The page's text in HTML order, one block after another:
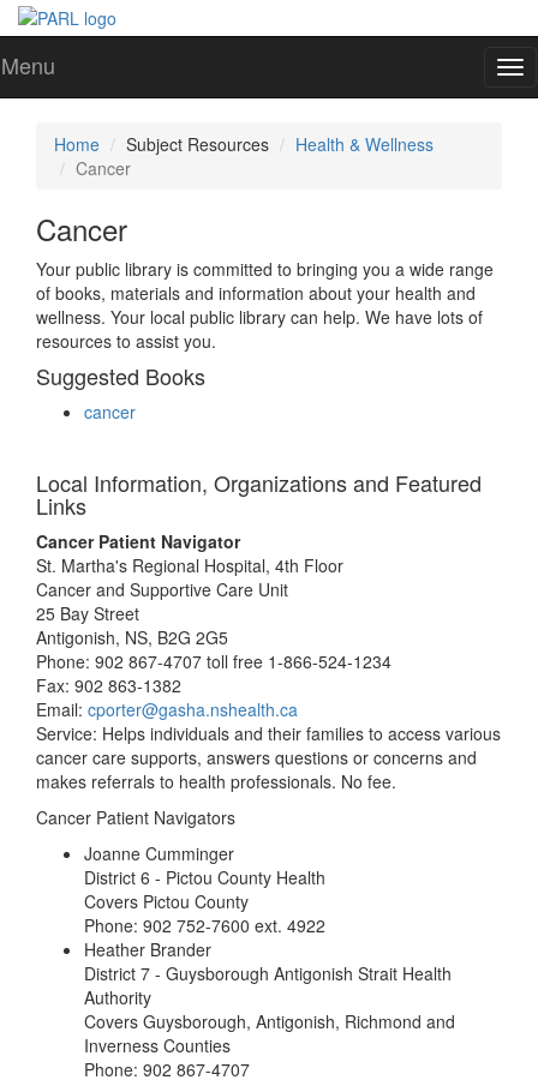
Menu
Home Subject Resources
Health & Wellness
Cancer
Cancer
Your public library is committed to bringing you a wide range
of books, materials and information about your health and
wellness. Your local public library can help. We have lots of
resources to assist you.
Suggested Books
cancer
Local Information, Organizations and Featured
Links
Cancer Patient Navigator
St. Martha's Regional Hospital, 4th Floor
Cancer and Supportive Care Unit
25 Bay Street
Antigonish, NS, B2G 2G5
Phone: 902 867-4707 toll free 1-866-524-1234
Fax: 902 863-1382
Email: cporter@gasha.nshealth.ca
Service: Helps individuals and their families to access various
cancer care supports, answers questions or concerns and
makes referrals to health professionals. No fee.
Cancer Patient Navigators
Joanne Cumminger
District 6 - Pictou County Health
Covers Pictou County
Phone: 902 752-7600 ext. 4922
Heather Brander
District 7 - Guysborough Antigonish Strait Health
Authority
Covers Guysborough, Antigonish, Richmond and
Inverness Counties
Phone: 902 867-4707